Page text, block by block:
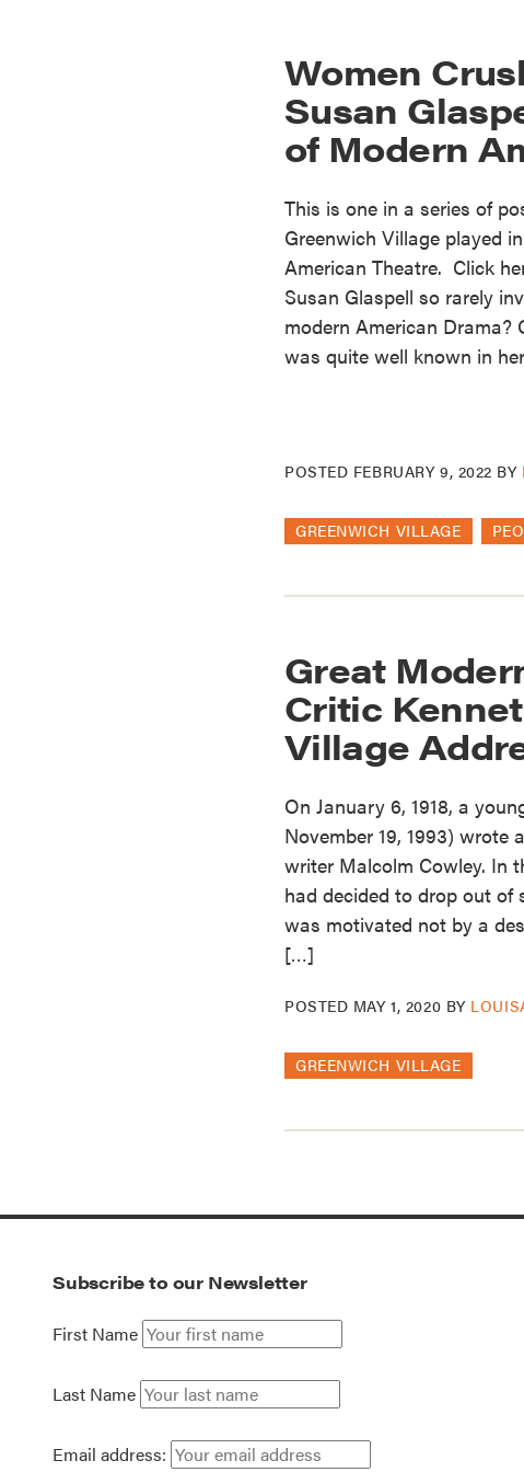
Women
Susan
of Modern
This is one in a series of
Greenwich Village played
American Theatre. Click
Susan Glaspell so rarely
modern American Drama?
was quite well known in
POSTED FEBRUARY 9, 2022 BY
GREENWICH VILLAGE
Great
Critic
Village
On January 6, 1918, a
November 19, 1993) wrote
writer Malcolm Cowley. In
had decided to drop out of
was motivated not by a
[…]
POSTED MAY 1, 2020 BY
GREENWICH VILLAGE
Subscribe to our Newsletter
First Name
Last Name
Email address: